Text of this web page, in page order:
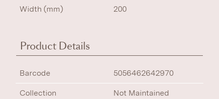
Width (mm) 200
Product Details
Barcode 5056462642970
Collection Not Maintained